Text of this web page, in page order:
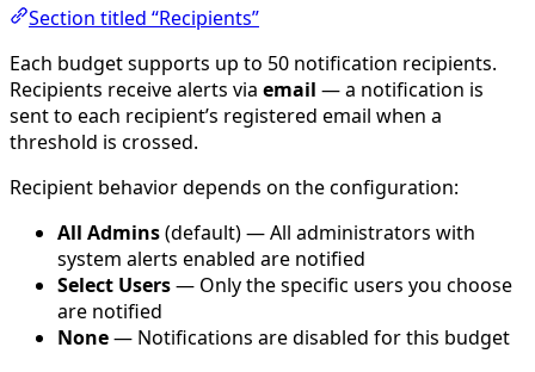
Section titled “Recipients”
Each budget supports up to 50 notification recipients.
Recipients receive alerts via email — a notification is
sent to each recipient’s registered email when a
threshold is crossed.
Recipient behavior depends on the configuration:
All Admins(default) — All administrators with
system alerts enabled are notified
Select Users— Only the specific users you choose
are notified
None— Notifications are disabled for this budget